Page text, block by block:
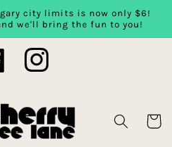
city limits is now only $6!
we'll bring the fun to you!
Instagram
Cart